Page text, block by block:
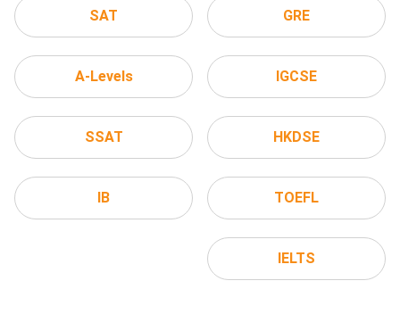
SAT
A-Levels
SSAT
IB
GRE
IGCSE
HKDSE
TOEFL
IELTS